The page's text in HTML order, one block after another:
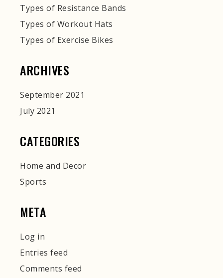
Types of Resistance Bands
Types of Workout Hats
Types of Exercise Bikes
ARCHIVES
September 2021
July 2021
CATEGORIES
Home and Decor
Sports
META
Log in
Entries feed
Comments feed